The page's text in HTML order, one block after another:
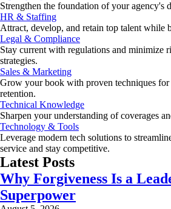
Strengthen the foundation of your agency's
HR & Staffing
Attract, develop, and retain top talent while
Legal & Compliance
Stay current with regulations and minimize
strategies.
Sales & Marketing
Grow your book with proven techniques for
retention.
Technical Knowledge
Sharpen your understanding of coverages
Technology & Tools
Leverage modern tech solutions to
service and stay competitive.
Latest Posts
Why Forgiveness Is a
Superpower